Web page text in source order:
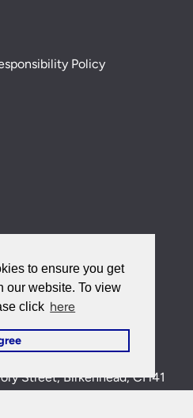
to ensure you get
our website. To view
click here
Policy
lighting.co.uk
Street,Birkenhead,CH41